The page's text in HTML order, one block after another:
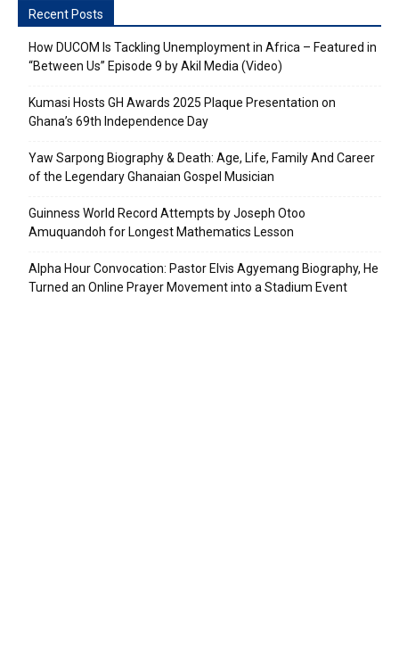
Recent Posts
How DUCOM Is Tackling Unemployment in Africa – Featured in
“Between Us” Episode 9 by Akil Media (Video)
Kumasi Hosts GH Awards 2025 Plaque Presentation on
Ghana’s 69th Independence Day
Yaw Sarpong Biography & Death: Age, Life, Family And Career
of the Legendary Ghanaian Gospel Musician
Guinness World Record Attempts by Joseph Otoo
Amuquandoh for Longest Mathematics Lesson
Alpha Hour Convocation: Pastor Elvis Agyemang Biography, He
Turned an Online Prayer Movement into a Stadium Event